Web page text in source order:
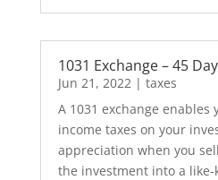
1031 Exchange – 45
Jun 21, 2022| taxes
A 1031 exchange enables
income taxes on your
appreciation when you
the investment into a